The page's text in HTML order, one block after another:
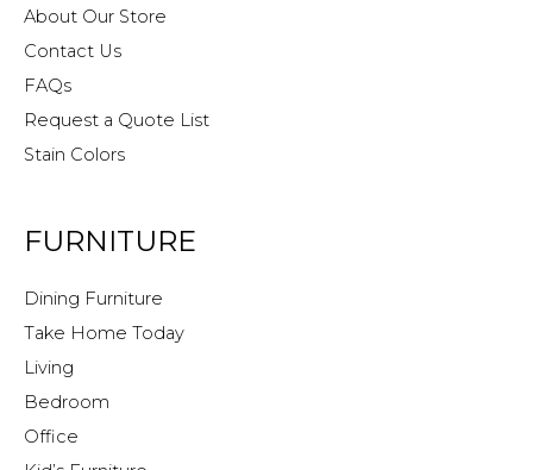
About Our Store
Contact Us
FAQs
Request a Quote List
Stain Colors
FURNITURE
Dining Furniture
Take Home Today
Living
Bedroom
Office